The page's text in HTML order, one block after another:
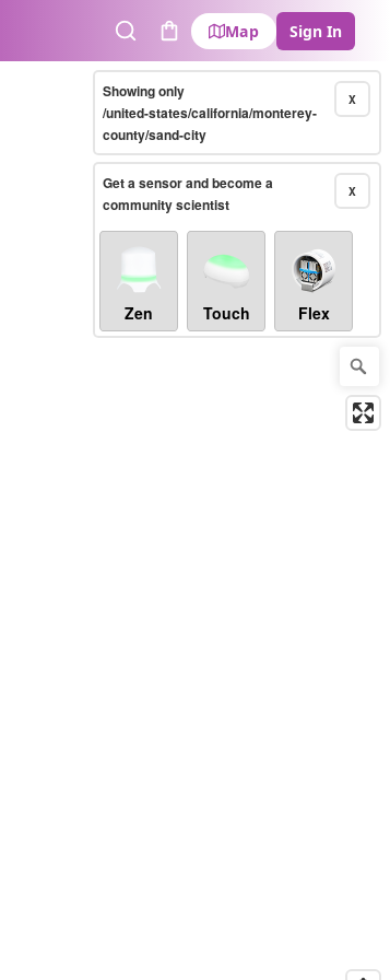
SearchCart
Map Sign In
X
Showing only
/united-states/california/monterey-
county/sand-city
X
Get a sensor and become a
community scientist
Zen Touch Flex